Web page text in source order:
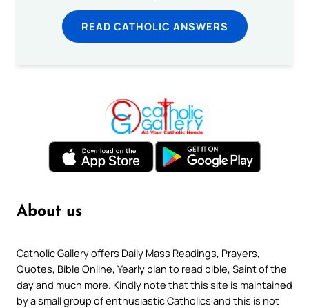
READ CATHOLIC ANSWERS
About us
Catholic Gallery offers Daily Mass Readings, Prayers,
Quotes, Bible Online, Yearly plan to read bible, Saint of the
day and much more. Kindly note that this site is maintained
by a small group of enthusiastic Catholics and this is not